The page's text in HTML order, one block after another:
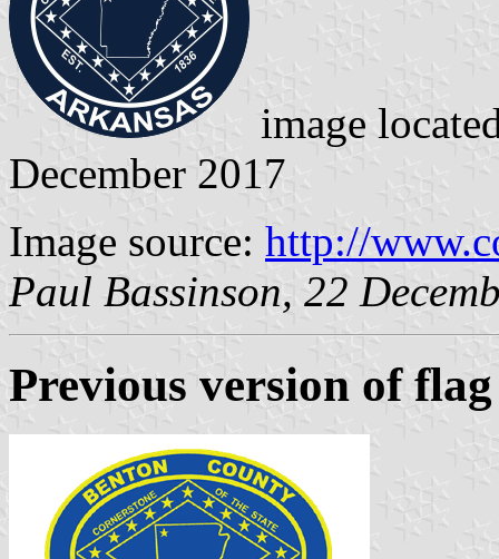
image
December 2017
Image source: http://
Paul Bassinson, 22
Previous version of